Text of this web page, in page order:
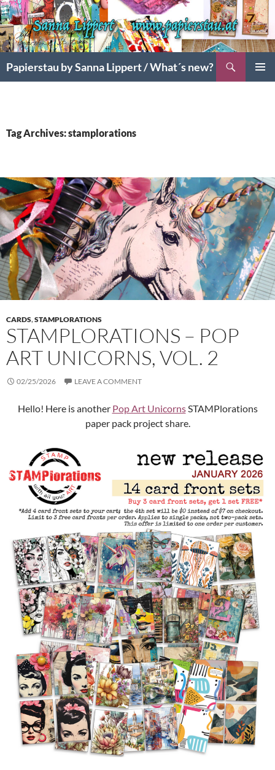
Papierstau by Sanna Lippert / What´s new?
Tag Archives: stamplorations
CARDS,STAMPLORATIONS
STAMPLORATIONS – POP
ART UNICORNS, VOL. 2
02/25/2026 LEAVE A COMMENT
Hello! Here is another Pop Art UnicornsSTAMPlorations
paper pack project share.